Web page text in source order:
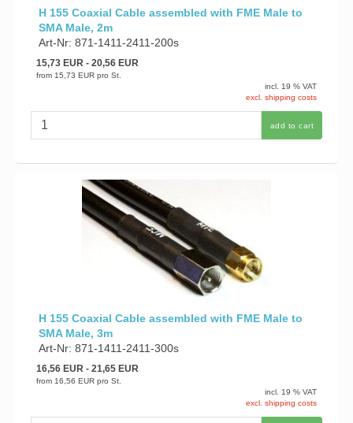
H 155 Coaxial Cable assembled with FME Male to
SMA Male, 2m
Art-Nr: 871-1411-2411-200s
15,73 EUR- 20,56 EUR
from 15,73 EUR pro St.
incl. 19 % VAT
excl. shipping costs
add to cart
H 155 Coaxial Cable assembled with FME Male to
SMA Male, 3m
Art-Nr: 871-1411-2411-300s
16,56 EUR- 21,65 EUR
from 16,56 EUR pro St.
incl. 19 % VAT
excl. shipping costs